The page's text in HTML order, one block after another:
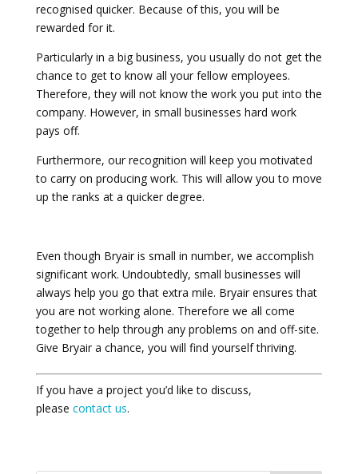
recognised quicker. Because of this, you will be
rewarded for it.
Particularly in a big business, you usually do not get the
chance to get to know all your fellow employees.
Therefore, they will not know the work you put into the
company. However, in small businesses hard work
pays off.
Furthermore, our recognition will keep you motivated
to carry on producing work. This will allow you to move
up the ranks at a quicker degree.
Even though Bryair is small in number, we accomplish
significant work. Undoubtedly, small businesses will
always help you go that extra mile. Bryair ensures that
you are not working alone. Therefore we all come
together to help through any problems on and off-site.
Give Bryair a chance, you will find yourself thriving.
If you have a project you’d like to discuss,
please contact us.